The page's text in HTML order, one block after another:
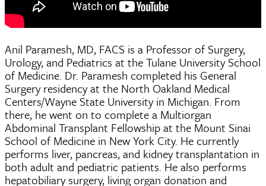
Anil Paramesh, MD, FACS is a Professor of Surgery,
Urology, and Pediatrics at the Tulane University School
of Medicine. Dr. Paramesh completed his General
Surgery residency at the North Oakland Medical
Centers/Wayne State University in Michigan. From
there, he went on to complete a Multiorgan
Abdominal Transplant Fellowship at the Mount Sinai
School of Medicine in New York City. He currently
performs liver, pancreas, and kidney transplantation in
both adult and pediatric patients. He also performs
hepatobiliary surgery, living organ donation and